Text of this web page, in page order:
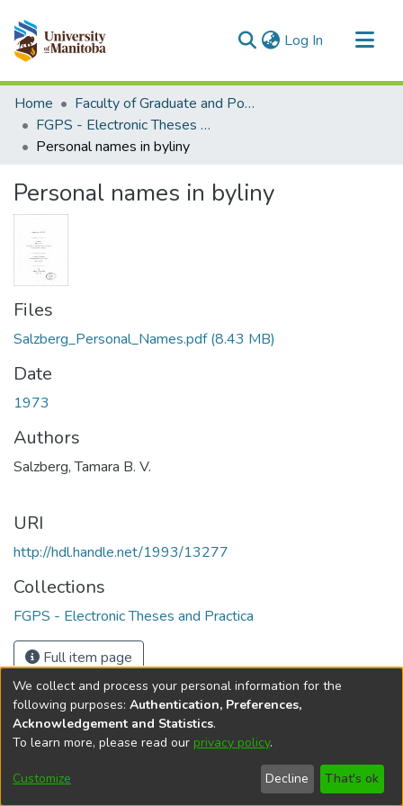
Log In (current)
Communities & Collections
All of MSpace
Statistics
Home
Faculty of Graduate and Postdoctoral Studies (Electronic Theses and Practica)
FGPS - Electronic Theses and Practica
Personal names in byliny
Personal names in byliny
Files
Salzberg_Personal_Names.pdf(8.43 MB)
Date
1973
Authors
Salzberg, Tamara B. V.
URI
http://hdl.handle.net/1993/13277
Collections
FGPS - Electronic Theses and Practica
Full item page
DSpace softwarecopyright © 2002-2026
Cookie
Send
Feedback
Help
We collect and process your personal information for the
following purposes: Authentication, Preferences,
Acknowledgement and Statistics.
To learn more, please read our privacy policy.
Customize Decline That's ok